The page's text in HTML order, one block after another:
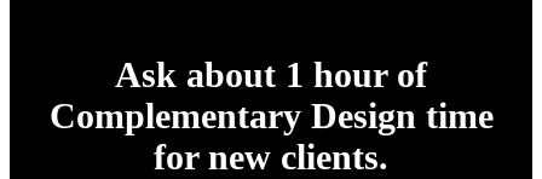
Ask about 1 hour of
Complementary Design time
for new clients.